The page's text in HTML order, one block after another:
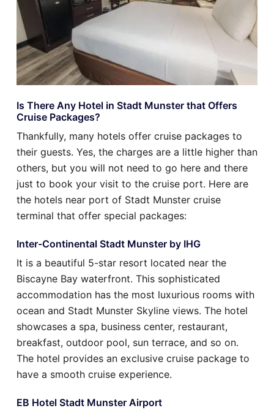
Is There Any Hotel in Stadt Munster that Offers
Cruise Packages?
Thankfully, many hotels offer cruise packages to
their guests. Yes, the charges are a little higher than
others, but you will not need to go here and there
just to book your visit to the cruise port. Here are
the hotels near port of Stadt Munster cruise
terminal that offer special packages:
Inter-Continental Stadt Munster by IHG
It is a beautiful 5-star resort located near the
Biscayne Bay waterfront. This sophisticated
accommodation has the most luxurious rooms with
ocean and Stadt Munster Skyline views. The hotel
showcases a spa, business center, restaurant,
breakfast, outdoor pool, sun terrace, and so on.
The hotel provides an exclusive cruise package to
have a smooth cruise experience.
EB Hotel Stadt Munster Airport